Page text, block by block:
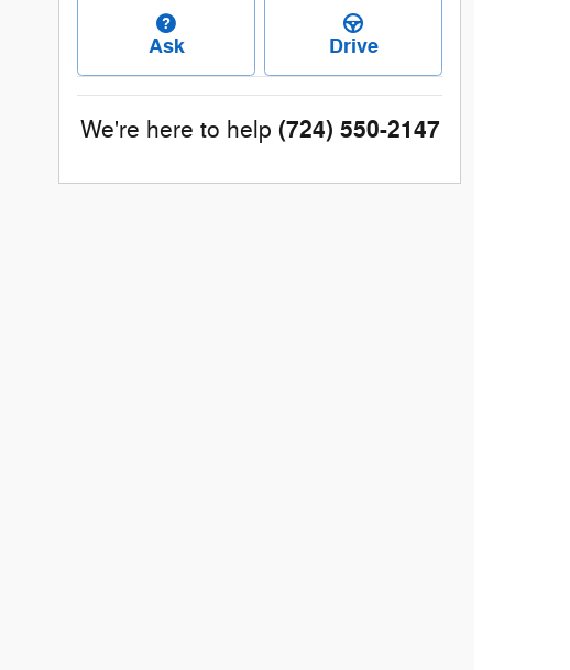
Ask Drive
We're here to help (724) 550-2147